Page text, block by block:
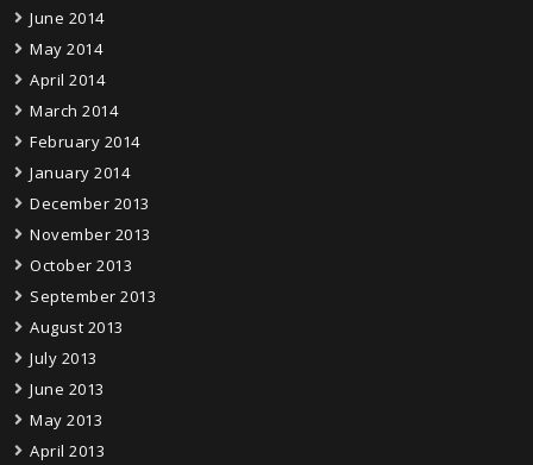
June 2014
May 2014
April 2014
March 2014
February 2014
January 2014
December 2013
November 2013
October 2013
September 2013
August 2013
July 2013
June 2013
May 2013
April 2013